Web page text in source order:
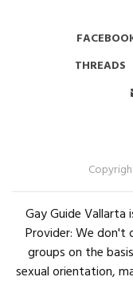
THREADS
Gay Guide Vallarta
Provider: We don't
groups on the
sexual orientation,